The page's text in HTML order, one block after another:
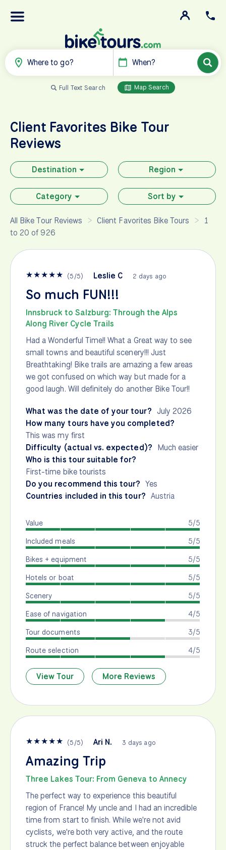
Where to go? When?
Full Text Search Map Search
Client Favorites Bike Tour
Reviews
Destination Region
Category Sort by
All Bike Tour Reviews Client Favorites Bike Tours
1
to 20 of 926
★★★★★ (5/5) Leslie C 2 days ago
So much FUN!!!
Innsbruck to Salzburg: Through the Alps
Along River Cycle Trails
Had a Wonderful Time!! What a Great way to see
small towns and beautiful scenery!!! Just
Breathtaking! Bike trails are amazing a few areas
we got confused on which way but made for a
good laugh. Will definitely do another Bike Tour!!
What was the date of your tour? July 2026
How many tours have you completed?
This was my first
Difficulty (actual vs. expected)? Much easier
Who is this tour suitable for?
First-time bike tourists
Do you recommend this tour? Yes
Countries included in this tour? Austria
5/5
Value
5/5
Included meals
5/5
Bikes + equipment
5/5
Hotels or boat
5/5
Scenery
4/5
Ease of navigation
3/5
Tour documents
4/5
Route selection
View Tour More Reviews
★★★★★ (5/5) Ari N. 3 days ago
Amazing Trip
Three Lakes Tour: From Geneva to Annecy
The perfect way to experience this beautiful
region of France! My uncle and I had an incredible
time from start to finish. While we're not avid
cyclists, we're both very active, and the route
struck the perfect balance between enjoyable